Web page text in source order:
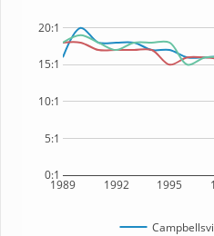
1989 1992 1995
0:1
5:1
10:1
15:1
20:1